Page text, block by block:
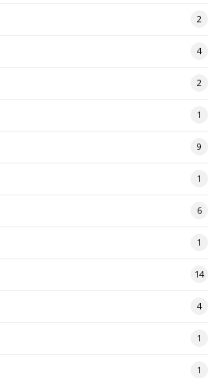
2
4
2
1
9
1
6
1
14
4
1
1